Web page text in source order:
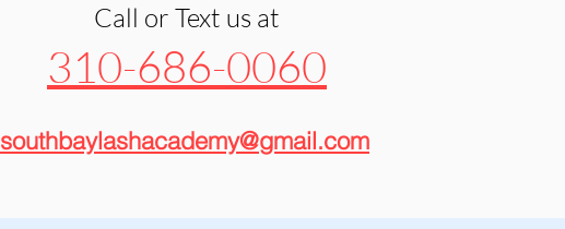
Call or Text us at
310-686-0060
southbaylashacademy@gmail.com